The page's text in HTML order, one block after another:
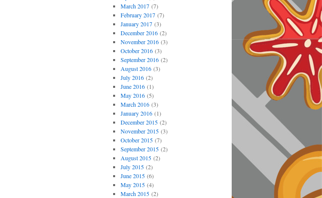
March 2017(7)
February 2017(7)
January 2017(3)
December 2016(2)
November 2016(3)
October 2016(3)
September 2016(2)
August 2016(3)
July 2016(2)
June 2016(1)
May 2016(5)
March 2016(3)
January 2016(1)
December 2015(2)
November 2015(3)
October 2015(7)
September 2015(2)
August 2015(2)
July 2015(2)
June 2015(6)
May 2015(4)
March 2015(2)